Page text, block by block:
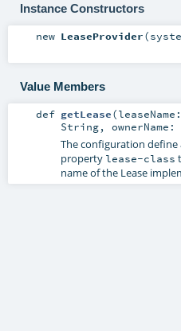
Instance Constructors
new LeaseProvider(
Value Members
def getLease(leaseName:
String, ownerName:
The configuration define
property lease-class
name of the Lease